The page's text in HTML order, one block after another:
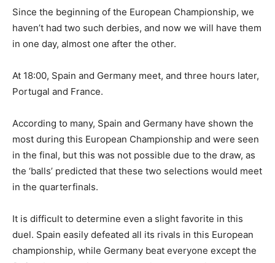
Since the beginning of the European Championship, we
haven’t had two such derbies, and now we will have them
in one day, almost one after the other.
At 18:00, Spain and Germany meet, and three hours later,
Portugal and France.
According to many, Spain and Germany have shown the
most during this European Championship and were seen
in the final, but this was not possible due to the draw, as
the ‘balls’ predicted that these two selections would meet
in the quarterfinals.
It is difficult to determine even a slight favorite in this
duel. Spain easily defeated all its rivals in this European
championship, while Germany beat everyone except the